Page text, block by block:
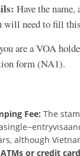
Have the
will need to fill
are a VOA
form (NA1).
Fee: The
although
or credit